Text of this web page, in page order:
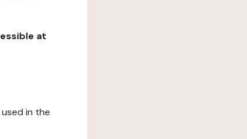
at
in the